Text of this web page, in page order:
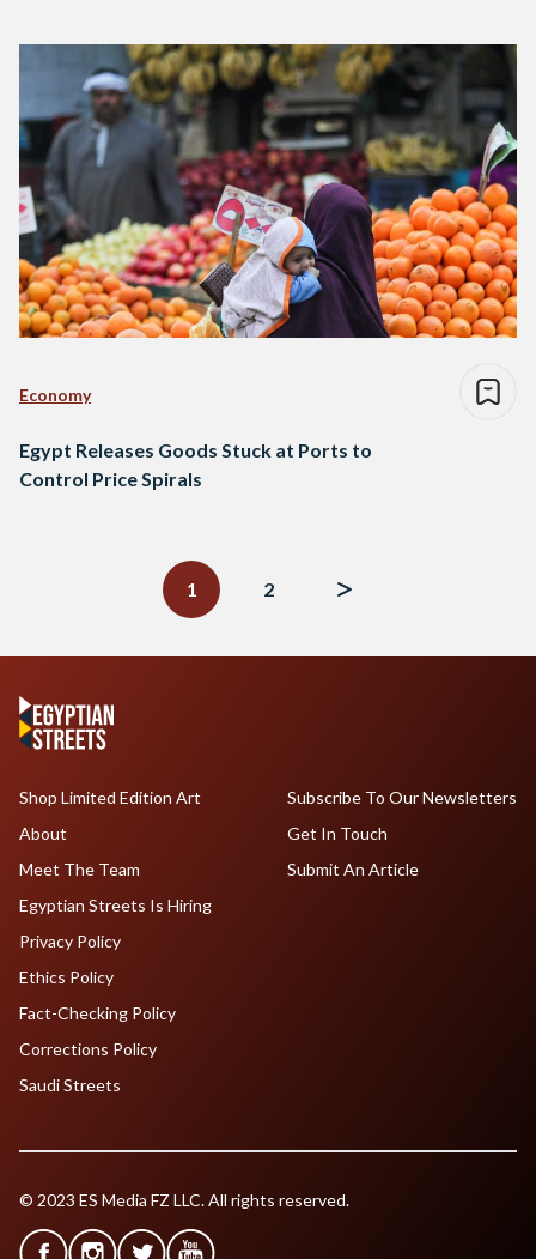
Economy
Egypt Releases Goods Stuck at Ports to
Control Price Spirals
1
2
Shop Limited Edition Art
About
Meet The Team
Egyptian Streets Is Hiring
Subscribe To Our Newsletters
Get In Touch
Submit An Article
Privacy Policy
Ethics Policy
Fact-Checking Policy
Corrections Policy
Saudi Streets
© 2023 ES Media FZ LLC. All rights reserved.